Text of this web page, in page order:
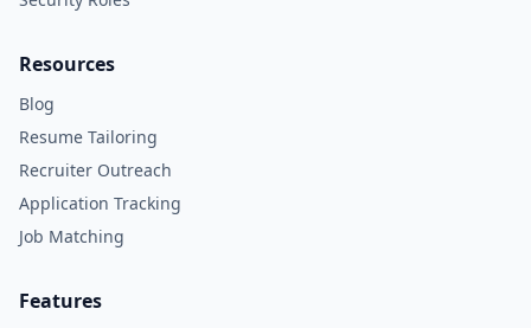
Resources
Blog
Resume Tailoring
Recruiter Outreach
Application Tracking
Job Matching
Features